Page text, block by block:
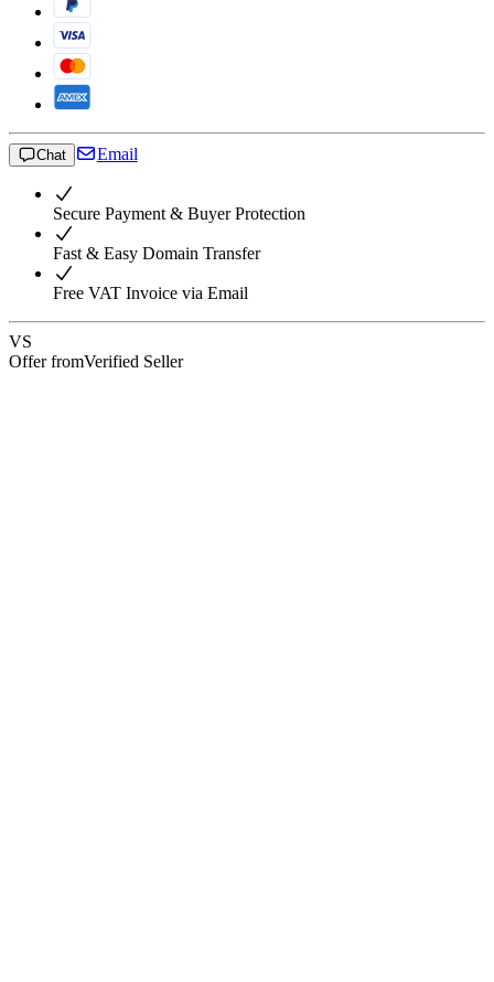
Chat Email
Secure Payment & Buyer Protection
Fast & Easy Domain Transfer
Free VAT Invoice via Email
VS
Offer fromVerified Seller